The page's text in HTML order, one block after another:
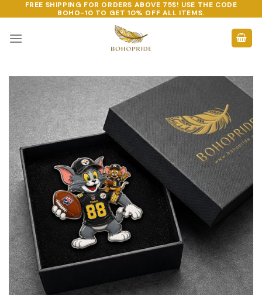
to
content
FREE SHIPPING FOR ORDERS ABOVE 75$! USE THE CODE
BOHO-10 TO GET 10% OFF ALL ITEMS.